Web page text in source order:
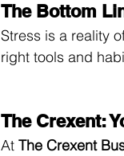
The Bottom
Stress is a reality
right tools and
The Crexent:
At The Crexent